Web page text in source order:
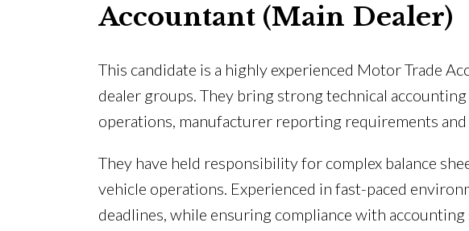
Accountant (Main Dealer)
This candidate is a highly experienced Motor Trade
dealer groups. They bring strong technical
operations, manufacturer reporting requirements
They have held responsibility for complex balance
vehicle operations. Experienced in fast-paced
deadlines, while ensuring compliance with